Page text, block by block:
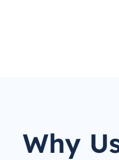
Why